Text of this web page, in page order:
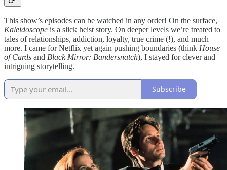
This show’s episodes can be watched in any order! On the surface,
Kaleidoscope is a slick heist story. On deeper levels we’re treated to
tales of relationships, addiction, loyalty, true crime (!), and much
more. I came for Netflix yet again pushing boundaries (think House
of Cards and Black Mirror: Bandersnatch), I stayed for clever and
intriguing storytelling.
Subscribe